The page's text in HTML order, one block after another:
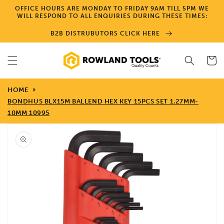
Skip to
content
OFFICE HOURS ARE MONDAY TO FRIDAY 9AM TILL 5PM WE
WILL RESPOND TO ALL ENQUIRIES DURING THESE TIMES:
B2B DISTRUBUTORS CLICK HERE
Cart
HOME
BONDHUS BLX15M BALLEND HEX KEY 15PCS SET 1.27MM-
10MM 10995
Skip to
product
information